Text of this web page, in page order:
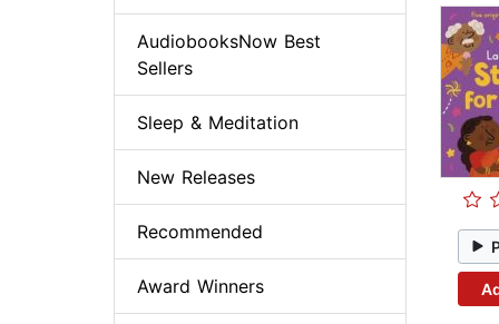
AudiobooksNow Best
Sellers
Sleep & Meditation
New Releases
Recommended
Award Winners